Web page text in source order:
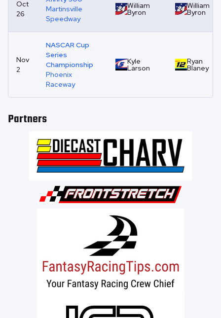
Oct
26
Martinsville
Speedway
William
Byron
William
Byron
Nov
2
NASCAR Cup
Series
Championship
Phoenix
Raceway
Kyle
Larson
Ryan
Blaney
Partners